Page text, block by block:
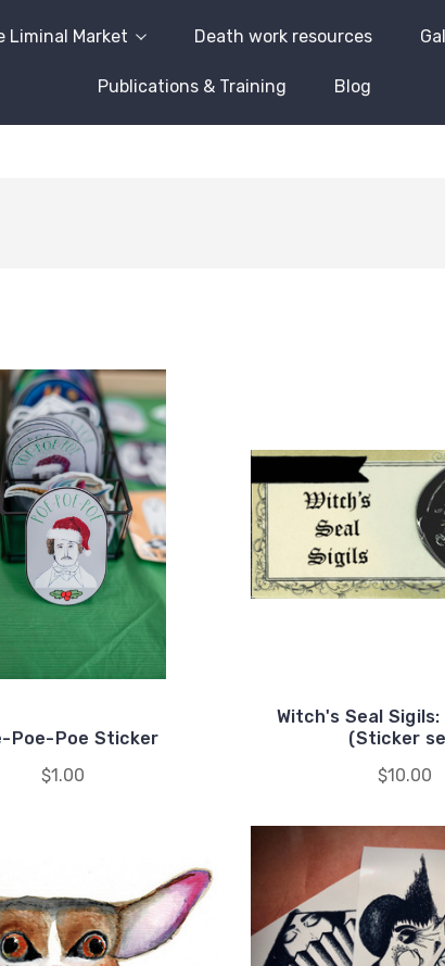
Liminal Market Death work resources
Publications & Training Blog
Poe-Poe Sticker
$1.00
Witch's Seal
(Sticker
$10.00